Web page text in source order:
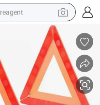
reagent
earbud
electric scooter
tshirt